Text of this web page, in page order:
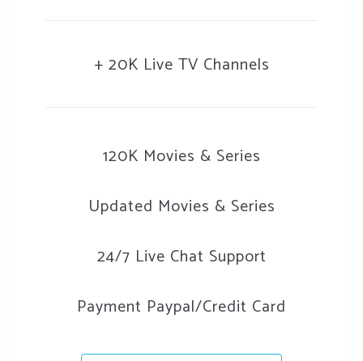
+ 20K Live TV Channels
120K Movies & Series
Updated Movies & Series
24/7 Live Chat Support
Payment Paypal/Credit Card